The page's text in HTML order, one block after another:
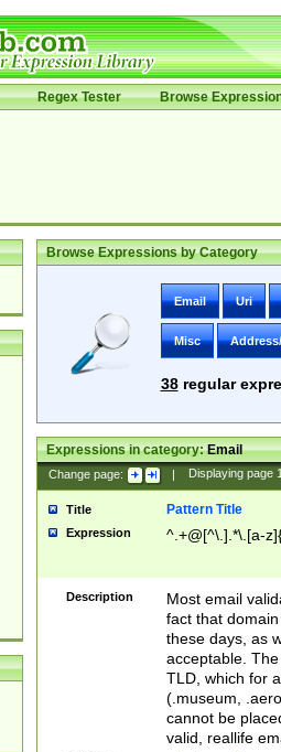
Regex Tester Browse
Browse Expressions by Category
Email Uri
Misc
38regular
Expressions in category:Email
Change page: | Displaying page
Title Pattern Title
Expression ^.+@[^\.].*\.[a-
Description
Most email
fact that
these days, as
acceptable.
TLD, which for
(.museum,
cannot be
valid, reallife